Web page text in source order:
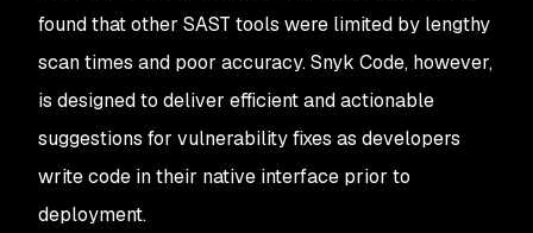
found that other SAST tools were limited by lengthy
scan times and poor accuracy. Snyk Code, however,
is designed to deliver efficient and actionable
suggestions for vulnerability fixes as developers
write code in their native interface prior to
deployment.